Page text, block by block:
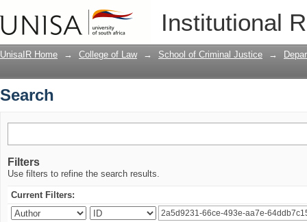
Institutional
UnisaIR Home → College of Law → School of Criminal Justice →
Search
Filters
Use filters to refine the search results.
Current Filters: